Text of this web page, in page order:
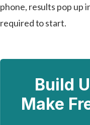
phone, results pop up
required to start.
Build
Make